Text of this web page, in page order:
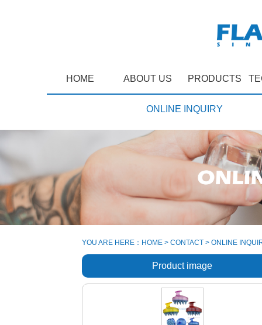
HOME ABOUT US PRODUCTS
ONLINE INQUIRY
YOU ARE HERE： HOME > CONTACT > ONLINE
Product image